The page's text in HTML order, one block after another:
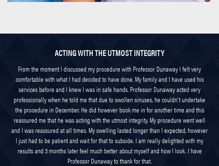
ACTING WITH THE UTMOST INTEGRITY
From the moment I discussed my procedure with Professor Dunaway I felt very
comfortable with what I had decided to have done. My family and I have used his
services before and I knew I was in safe hands. Professor Dunaway acted very
professionally when he told me that due to swollen sinuses, he couldn't undertake
the procedure in December. He did however book me in for another time and this
reassured me that he was acting with the utmost integrity. My procedure went well
and I was reassured at all times. My swelling lasted longer than I expected, however
I just had to be patient and wait for that to subside. I am really delighted with my
results and 3 months later feel much better about myself and how I look. I have
Professor Dunaway to thank for that.